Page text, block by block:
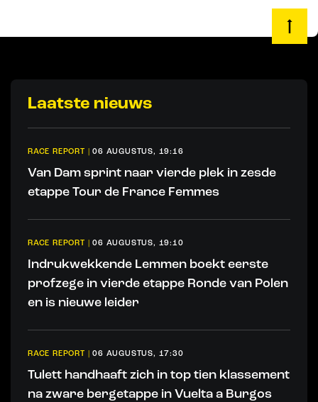
Laatste nieuws
RACE REPORT |06 AUGUSTUS, 19:16
Van Dam sprint naar vierde plek in zesde
etappe Tour de France Femmes
RACE REPORT |06 AUGUSTUS, 19:10
Indrukwekkende Lemmen boekt eerste
profzege in vierde etappe Ronde van Polen
en is nieuwe leider
RACE REPORT |06 AUGUSTUS, 17:30
Tulett handhaaft zich in top tien klassement
na zware bergetappe in Vuelta a Burgos